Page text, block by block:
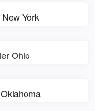
York
Ohio